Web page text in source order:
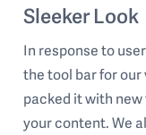
Sleeker Look
In response to
the tool bar for our
packed it with
your content. We